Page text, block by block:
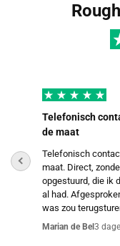
Telefonisch
de maat
Telefonisch
maat. Direct,
opgestuurd, die ik
al had.
was zou
Marian de Bel3